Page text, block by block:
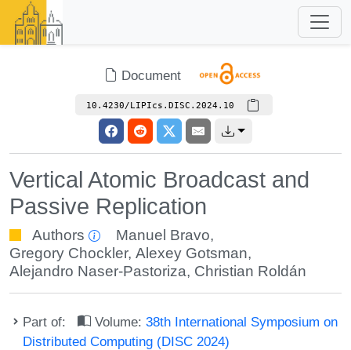
Document
10.4230/LIPIcs.DISC.2024.10
Vertical Atomic Broadcast and
Passive Replication
Authors Manuel Bravo,
Gregory Chockler, Alexey Gotsman,
Alejandro Naser-Pastoriza, Christian Roldán
Part of: Volume:38th International Symposium on
Distributed Computing (DISC 2024)